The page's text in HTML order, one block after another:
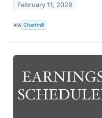
February 11, 2026
VIA Chartmill